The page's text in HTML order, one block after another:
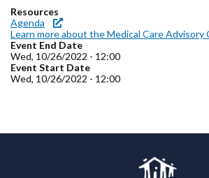
Idaho 211
User
menu
Resources
Agenda
Learn more about the Medical Care Advisory
Event End Date
Wed, 10/26/2022 - 12:00
Event Start Date
Wed, 10/26/2022 - 12:00